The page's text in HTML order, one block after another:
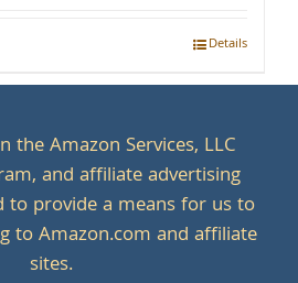
Details
the Amazon Services, LLC
and affiliate advertising
to provide a means for us to
to Amazon.com and affiliate
sites.